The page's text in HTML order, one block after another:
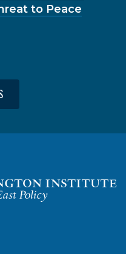
to Peace